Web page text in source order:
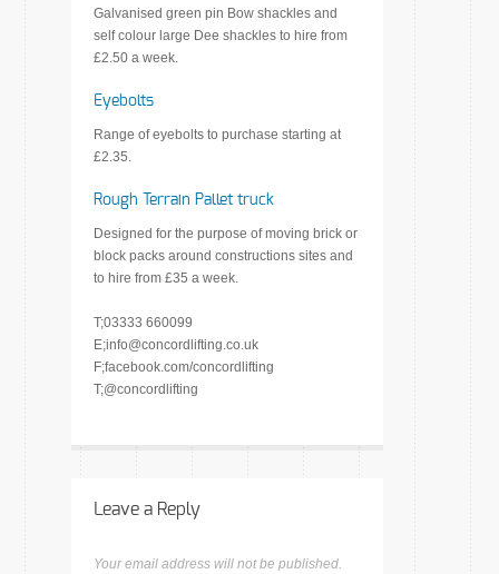
Galvanised green pin Bow shackles and
self colour large Dee shackles to hire from
£2.50 a week.
Eyebolts
Range of eyebolts to purchase starting at
£2.35.
Rough Terrain Pallet truck
Designed for the purpose of moving brick or
block packs around constructions sites and
to hire from £35 a week.
T;03333 660099
E;info@concordlifting.co.uk
F;facebook.com/concordlifting
T;@concordlifting
Leave a Reply
Your email address will not be published.